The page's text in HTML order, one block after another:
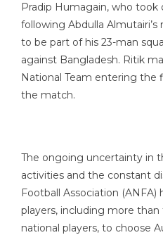
Pradip Humagain, who took
following Abdulla
to be part of his 23-man
against Bangladesh. Ritik
National Team entering
the match.
The ongoing uncertainty in
activities and the constant
Football Association
players, including more
national players, to choose